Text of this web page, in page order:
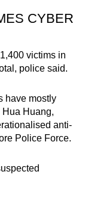
CYBER
victims in
police said.
have mostly
Hua Huang,
anti-
Police Force.